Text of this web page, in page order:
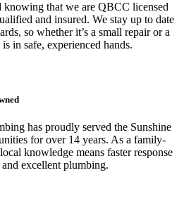
that we are QBCC licensed
and insured. We stay up to date
so whether it’s a small repair or a
in safe, experienced hands.
has proudly served the Sunshine
for over 14 years. As a family-
knowledge means faster response
excellent plumbing.